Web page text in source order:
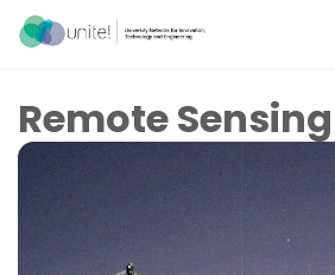
Skip to Content
Remote